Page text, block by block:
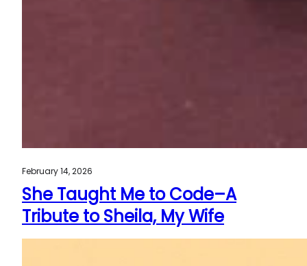
February 14, 2026
She Taught Me to Code–A
Tribute to Sheila, My Wife